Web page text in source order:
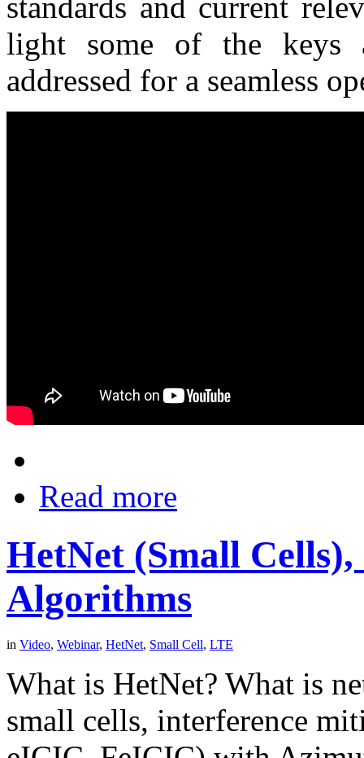
standards and current
light some of the keys
addressed for a seamless
Read more
HetNet (Small
Algorithms
in Video, Webinar, HetNet, Small Cell, LTE
What is HetNet? What is
small cells, interference